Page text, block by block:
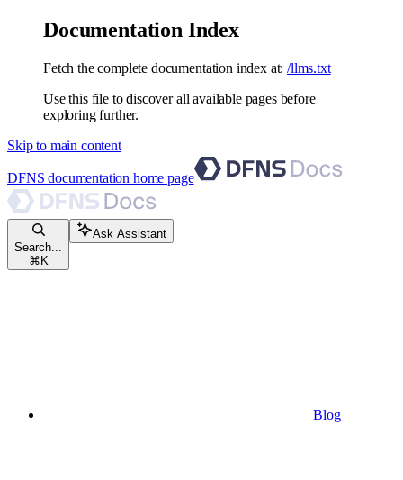
Documentation Index
Fetch the complete documentation index at: /llms.txt
Use this file to discover all available pages before
exploring further.
Skip to main content
DFNS documentation home page
Search...
⌘ K
Ask Assistant
Blog